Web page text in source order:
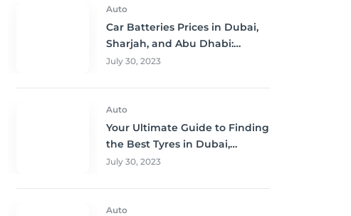
Auto
Car Batteries Prices in Dubai,
Sharjah, and Abu Dhabi:
Where to Buy and Save!
July 30, 2023
Auto
Your Ultimate Guide to Finding
the Best Tyres in Dubai,
Sharjah, and Abu Dhabi at
July 30, 2023
Auto